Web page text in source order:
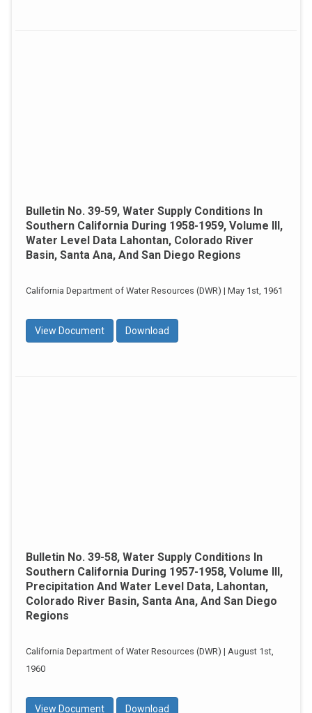
Bulletin No. 39-59, Water Supply Conditions In
Southern California During 1958-1959, Volume III,
Water Level Data Lahontan, Colorado River
Basin, Santa Ana, And San Diego Regions
California Department of Water Resources (DWR) | May 1st, 1961
View Document Download
Bulletin No. 39-58, Water Supply Conditions In
Southern California During 1957-1958, Volume III,
Precipitation And Water Level Data, Lahontan,
Colorado River Basin, Santa Ana, And San Diego
Regions
California Department of Water Resources (DWR) | August 1st,
1960
View Document Download